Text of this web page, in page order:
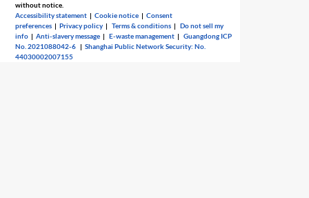
without notice.
Accessibility statement |Cookie notice |Consent
preferences |Privacy policy |Terms & conditions |Do not sell my
info |Anti-slavery message |E-waste management |Guangdong ICP
No. 2021088042-6 |Shanghai Public Network Security: No.
44030002007155